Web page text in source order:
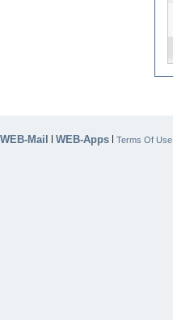
WEB-Mail | WEB-Apps | Terms Of Use